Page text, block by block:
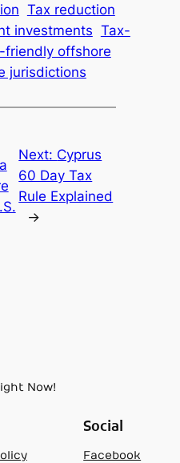
Tax reduction
investments Tax-
friendly offshore
jurisdictions
Next: Cyprus
60 Day Tax
Rule Explained
→
Now!
Social
Facebook